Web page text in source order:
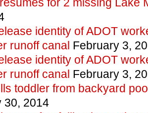
identity of ADOT
runoff canal February 3,
identity of ADOT
runoff canal February 3,
toddler from backyard
30, 2014